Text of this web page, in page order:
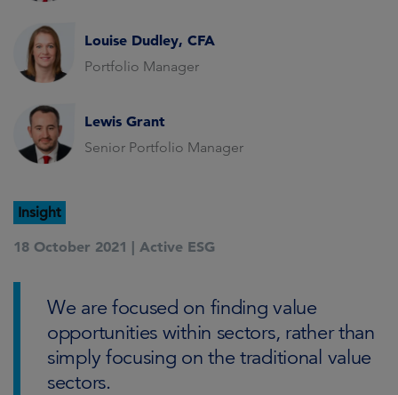
Louise Dudley, CFA
Portfolio Manager
Lewis Grant
Senior Portfolio Manager
Insight
18 October 2021 | Active ESG
We are focused on finding value
opportunities within sectors, rather than
simply focusing on the traditional value
sectors.